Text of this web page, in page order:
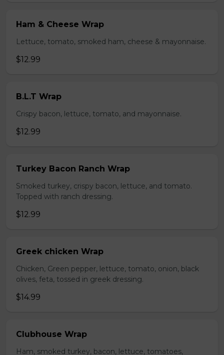
Ham & Cheese Wrap
Lettuce, tomato, smoked ham, cheese & mayonnaise.
$12.99
B.L.T Wrap
Crispy bacon, lettuce, tomato, and mayonnaise.
$12.99
Turkey Bacon Ranch Wrap
Smoked turkey, crispy bacon, lettuce, and tomato.
Topped with ranch dressing.
$12.99
Greek chicken Wrap
Chicken, Green pepper, lettuce, tomato, onion, black
olives, feta, tossed in greek dressing.
$14.99
Clubhouse Wrap
Ham, smoked turkey, bacon, lettuce, tomatoes,